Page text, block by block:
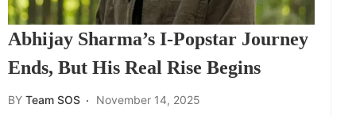
Abhijay Sharma’s I-Popstar Journey
Ends, But His Real Rise Begins
BY Team SOS November 14, 2025